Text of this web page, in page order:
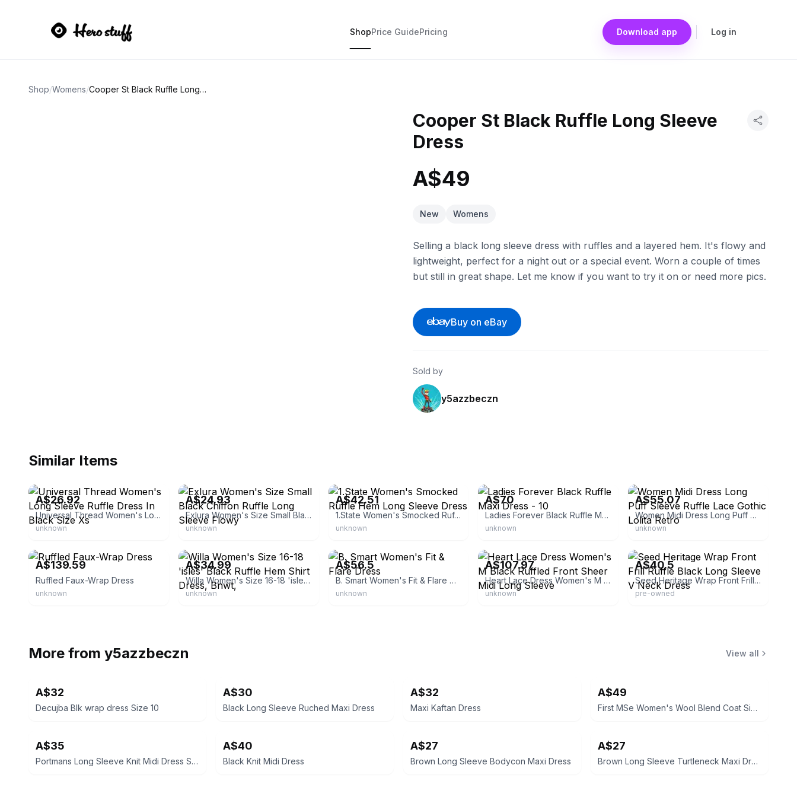
ShopPrice GuidePricing Download app Log in
Shop/Womens/ Cooper St Black Ruffle Long Sleeve Dress
Cooper St Black Ruffle Long Sleeve
Dress
A$49
New Womens
Selling a black long sleeve dress with ruffles and a layered hem. It's flowy and
lightweight, perfect for a night out or a special event. Worn a couple of times
but still in great shape. Let me know if you want to try it on or need more pics.
Buy on eBay
Sold by
y5azzbeczn
Similar Items
A$26.92
Universal Thread Women's Long Sleeve Ruffle Dress In Black Size Xs
unknown
A$24.93
Exlura Women's Size Small Black Chiffon Ruffle Long Sleeve Flowy
unknown
A$42.51
1.State Women's Smocked Ruffle Hem Long Sleeve Dress
unknown
A$70
Ladies Forever Black Ruffle Maxi Dress - 10
unknown
A$55.07
Women Midi Dress Long Puff Sleeve Ruffle Lace Gothic Lolita Retro
unknown
A$139.59
Ruffled Faux-Wrap Dress
unknown
A$34.99
Willa Women's Size 16-18 'isles' Black Ruffle Hem Shirt Dress, Bnwt,
unknown
A$56.5
B. Smart Women's Fit & Flare Dress
unknown
A$107.97
Heart Lace Dress Women's M Black Ruffled Front Sheer Midi Long Sleeve
unknown
A$40.5
Seed Heritage Wrap Front Frill Ruffle Black Long Sleeve V Neck Dress
pre-owned
More from y5azzbeczn View all
A$32
Decujba Blk wrap dress Size 10
A$30
Black Long Sleeve Ruched Maxi Dress
A$32
Maxi Kaftan Dress
A$49
First MSe Women's Wool Blend Coat Size XS
A$35
Portmans Long Sleeve Knit Midi Dress Size XS
A$40
Black Knit Midi Dress
A$27
Brown Long Sleeve Bodycon Maxi Dress
A$27
Brown Long Sleeve Turtleneck Maxi Dress